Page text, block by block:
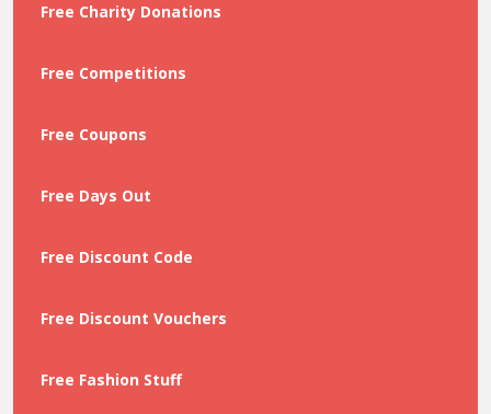
Free Charity Donations
Free Competitions
Free Coupons
Free Days Out
Free Discount Code
Free Discount Vouchers
Free Fashion Stuff